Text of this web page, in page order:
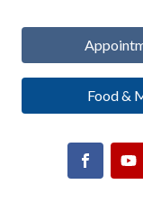
Food &